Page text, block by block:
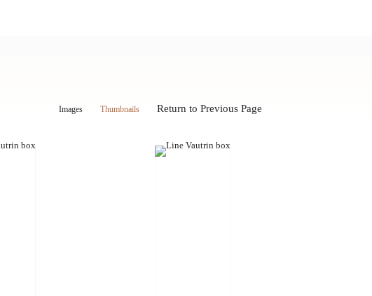
Images Thumbnails Return to Previous Page